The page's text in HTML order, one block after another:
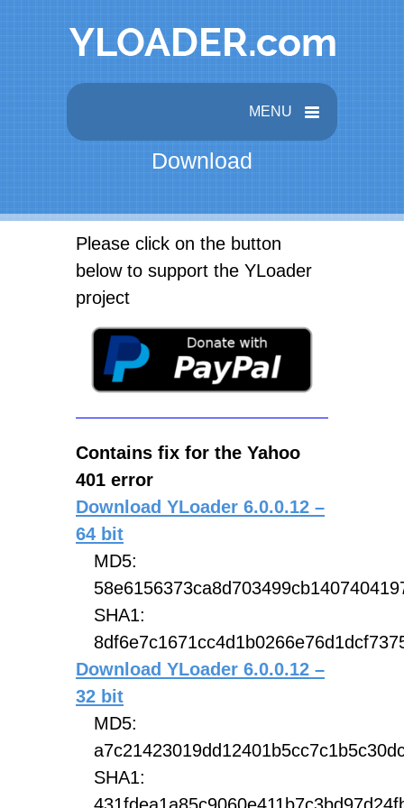
MENU
Download
Please click on the button
below to support the YLoader
project
Contains fix for the Yahoo
401 error
Download YLoader 6.0.0.12 –
64 bit
MD5:
SHA1:
Download YLoader 6.0.0.12 –
32 bit
MD5:
SHA1: